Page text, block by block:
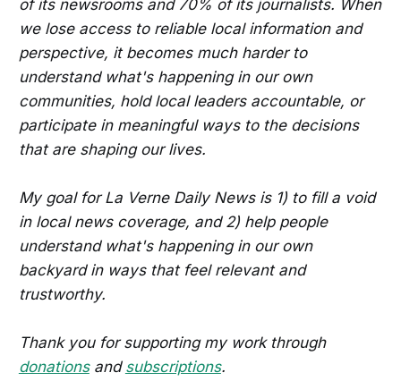
of its newsrooms and 70% of its journalists. When
we lose access to reliable local information and
perspective, it becomes much harder to
understand what's happening in our own
communities, hold local leaders accountable, or
participate in meaningful ways to the decisions
that are shaping our lives.
My goal for La Verne Daily News is 1) to fill a void
in local news coverage, and 2) help people
understand what's happening in our own
backyard in ways that feel relevant and
trustworthy.
Thank you for supporting my work through
donationsand subscriptions.